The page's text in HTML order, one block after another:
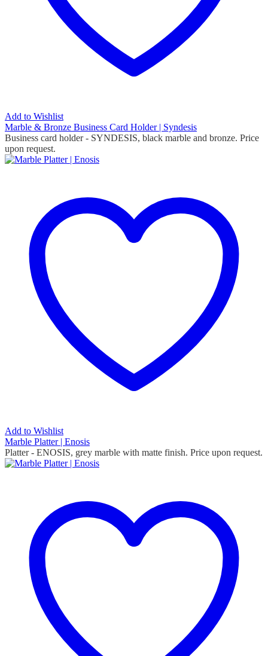
Add to Wishlist
Marble & Bronze Business Card Holder | Syndesis
Business card holder - SYNDESIS, black marble and bronze. Price
upon request.
Add to Wishlist
Marble Platter | Enosis
Platter - ENOSIS, grey marble with matte finish. Price upon request.